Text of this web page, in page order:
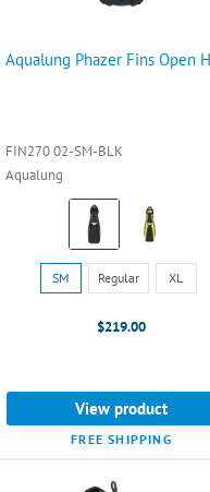
Aqualung Phazer Fins Open
FIN270 02-SM-BLK
Aqualung
Color:
Black
selected
Size:
SM
SM Regular XL
$219.00
View product
FREE SHIPPING